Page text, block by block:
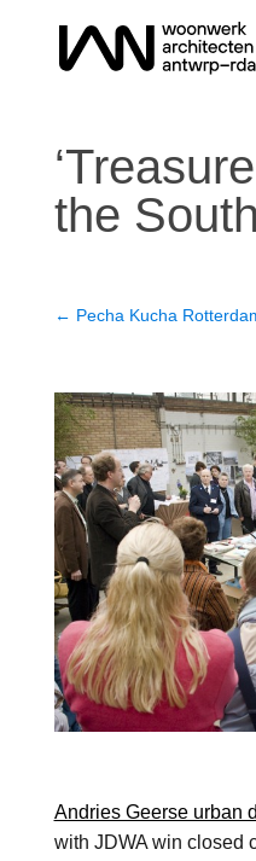
the
← Pecha Kucha
Andries Geerse urban
with JDWA win closed